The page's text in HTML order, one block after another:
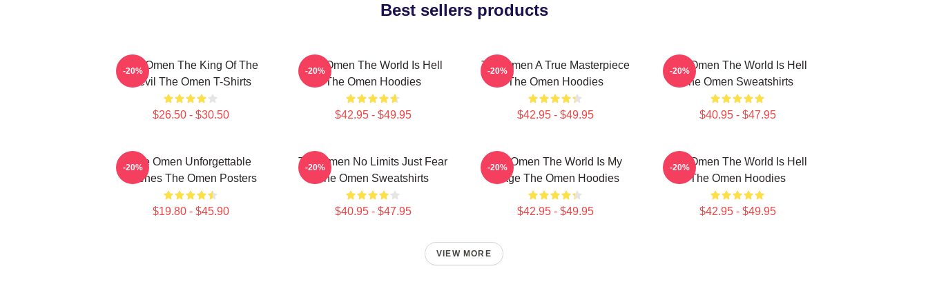
Best sellers products
The Omen The King Of The
Devil The Omen T-Shirts
$26.50 - $30.50
-20%
The Omen The World Is Hell
The Omen Hoodies
$42.95 - $49.95
-20%
The Omen A True Masterpiece
The Omen Hoodies
$42.95 - $49.95
-20%
The Omen The World Is Hell
The Omen Sweatshirts
$40.95 - $47.95
-20%
The Omen Unforgettable
Scenes The Omen Posters
$19.80 - $45.90
-20%
The Omen No Limits Just Fear
The Omen Sweatshirts
$40.95 - $47.95
-20%
The Omen The World Is My
Stage The Omen Hoodies
$42.95 - $49.95
-20%
The Omen The World Is Hell
The Omen Hoodies
$42.95 - $49.95
-20%
VIEW MORE